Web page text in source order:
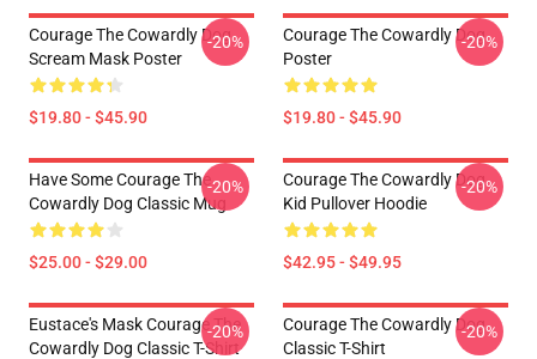
Courage The Cowardly Dog
Scream Mask Poster
$19.80 - $45.90
-20%
Courage The Cowardly Dog
Poster
$19.80 - $45.90
-20%
Have Some Courage The
Cowardly Dog Classic Mug
$25.00 - $29.00
-20%
Courage The Cowardly Dog
Kid Pullover Hoodie
$42.95 - $49.95
-20%
Eustace's Mask Courage The
Cowardly Dog Classic T-Shirt
-20%
Courage The Cowardly Dog
Classic T-Shirt
-20%